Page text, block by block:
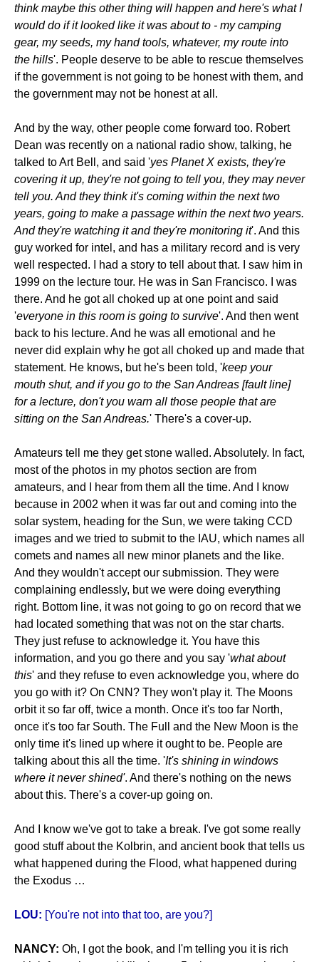
think maybe this other thing will happen and here's what I
would do if it looked like it was about to - my camping
gear, my seeds, my hand tools, whatever, my route into
the hills'. People deserve to be able to rescue themselves
if the government is not going to be honest with them, and
the government may not be honest at all.
And by the way, other people come forward too. Robert
Dean was recently on a national radio show, talking, he
talked to Art Bell, and said 'yes Planet X exists, they're
covering it up, they're not going to tell you, they may never
tell you. And they think it's coming within the next two
years, going to make a passage within the next two years.
And they're watching it and they're monitoring it'. And this
guy worked for intel, and has a military record and is very
well respected. I had a story to tell about that. I saw him in
1999 on the lecture tour. He was in San Francisco. I was
there. And he got all choked up at one point and said
'everyone in this room is going to survive'. And then went
back to his lecture. And he was all emotional and he
never did explain why he got all choked up and made that
statement. He knows, but he's been told, 'keep your
mouth shut, and if you go to the San Andreas [fault line]
for a lecture, don't you warn all those people that are
sitting on the San Andreas.' There's a cover-up.
Amateurs tell me they get stone walled. Absolutely. In fact,
most of the photos in my photos section are from
amateurs, and I hear from them all the time. And I know
because in 2002 when it was far out and coming into the
solar system, heading for the Sun, we were taking CCD
images and we tried to submit to the IAU, which names all
comets and names all new minor planets and the like.
And they wouldn't accept our submission. They were
complaining endlessly, but we were doing everything
right. Bottom line, it was not going to go on record that we
had located something that was not on the star charts.
They just refuse to acknowledge it. You have this
information, and you go there and you say 'what about
this' and they refuse to even acknowledge you, where do
you go with it? On CNN? They won't play it. The Moons
orbit it so far off, twice a month. Once it's too far North,
once it's too far South. The Full and the New Moon is the
only time it's lined up where it ought to be. People are
talking about this all the time. 'It's shining in windows
where it never shined'. And there's nothing on the news
about this. There's a cover-up going on.
And I know we've got to take a break. I've got some really
good stuff about the Kolbrin, and ancient book that tells us
what happened during the Flood, what happened during
the Exodus …
LOU: [You're not into that too, are you?]
NANCY: Oh, I got the book, and I'm telling you it is rich